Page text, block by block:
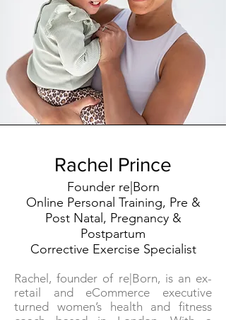
Rachel Prince
Founder re|Born
Online Personal Training, Pre &
Post Natal, Pregnancy &
Postpartum
Corrective Exercise Specialist
Rachel, founder of re|Born, is an ex-
retail and eCommerce executive
turned women’s health and fitness